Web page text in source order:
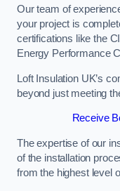
Our team of
your project is
certifications like the
Energy Performance
Loft Insulation UK’s
beyond just meeting
Receive
The expertise of our
of the installation
from the highest level